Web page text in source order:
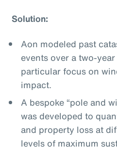
Solution:
Aon modeled past
events over a two-
particular focus on
impact.
A bespoke “pole and
was developed to
and property loss at
levels of maximum